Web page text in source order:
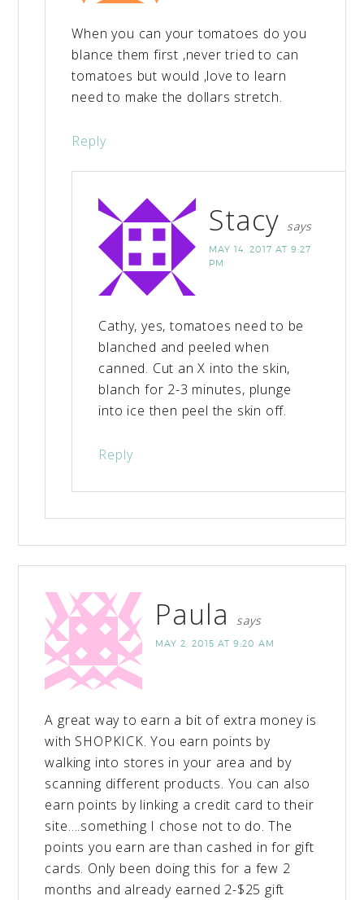
When you can your tomatoes do you
blance them first ,never tried to can
tomatoes but would ,love to learn
need to make the dollars stretch.
Reply
Stacy says
MAY 14, 2017 AT 9:27
PM
Cathy, yes, tomatoes need to be
blanched and peeled when
canned. Cut an X into the skin,
blanch for 2-3 minutes, plunge
into ice then peel the skin off.
Reply
Paula says
MAY 2, 2015 AT 9:20 AM
A great way to earn a bit of extra money is
with SHOPKICK. You earn points by
walking into stores in your area and by
scanning different products. You can also
earn points by linking a credit card to their
site….something I chose not to do. The
points you earn are than cashed in for gift
cards. Only been doing this for a few 2
months and already earned 2-$25 gift